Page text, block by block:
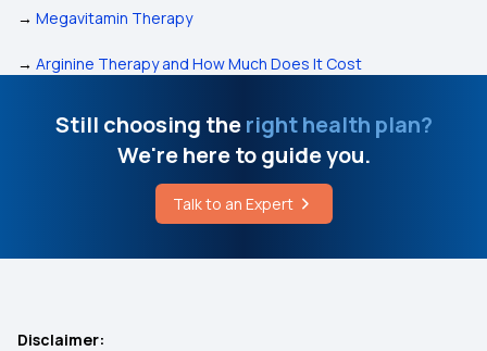
→ Megavitamin Therapy
→ Arginine Therapy and How Much Does It Cost
Still choosing theright health plan?
We're here to guide you.
Talk to an Expert
Disclaimer: